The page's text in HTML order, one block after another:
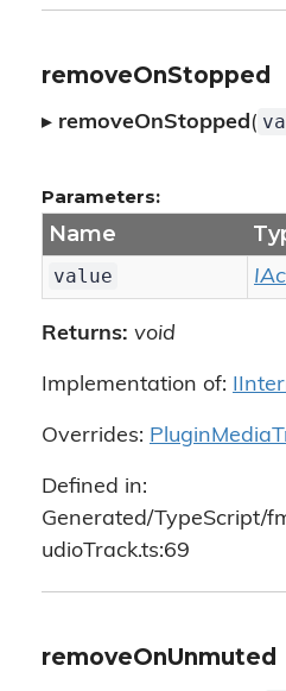
removeOnStopped
▸ removeOnStopped(
Parameters:
Name
value
Returns: void
Implementation of:
Overrides:
Defined in:
Generated/TypeScript/
udioTrack.ts:69
removeOnUnmuted